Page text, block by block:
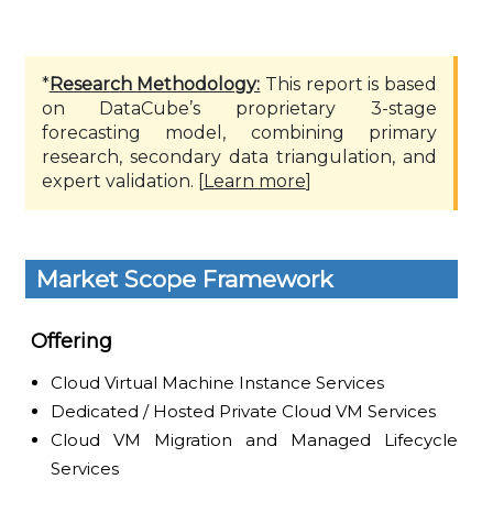
*Research Methodology: This report is based
on DataCube’s proprietary 3-stage
forecasting model, combining primary
research, secondary data triangulation, and
expert validation. [Learn more]
Market Scope Framework
Offering
Cloud Virtual Machine Instance Services
Dedicated / Hosted Private Cloud VM Services
Cloud VM Migration and Managed Lifecycle
Services